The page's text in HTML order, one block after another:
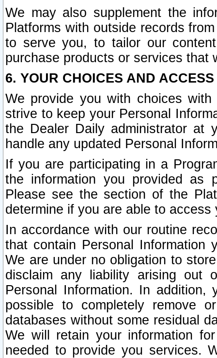
We may also supplement the
Platforms with outside records
to serve you, to tailor our
purchase products or services that
6. YOUR CHOICES AND
We provide you with choices
strive to keep your Personal
the Dealer Daily administrator at
handle any updated Personal
If you are participating in a
the information you provided as
Please see the section of the
determine if you are able to
In accordance with our routine
that contain Personal Information
We are under no obligation to
disclaim any liability arising out
Personal Information. In
possible to completely remove
databases without some residual
We will retain your information
needed to provide you services.